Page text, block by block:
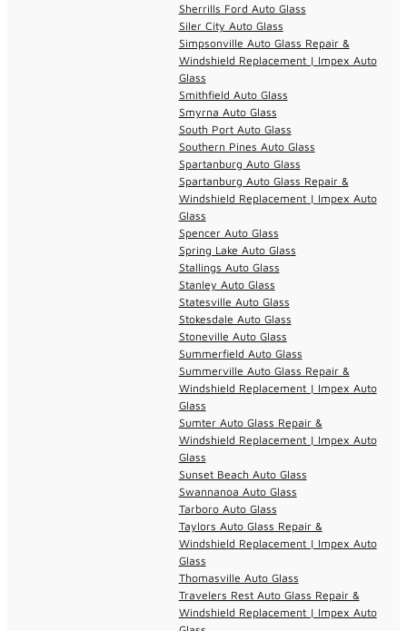
Sherrills Ford Auto Glass
Siler City Auto Glass
Simpsonville Auto Glass Repair &
Windshield Replacement | Impex Auto
Glass
Smithfield Auto Glass
Smyrna Auto Glass
South Port Auto Glass
Southern Pines Auto Glass
Spartanburg Auto Glass
Spartanburg Auto Glass Repair &
Windshield Replacement | Impex Auto
Glass
Spencer Auto Glass
Spring Lake Auto Glass
Stallings Auto Glass
Stanley Auto Glass
Statesville Auto Glass
Stokesdale Auto Glass
Stoneville Auto Glass
Summerfield Auto Glass
Summerville Auto Glass Repair &
Windshield Replacement | Impex Auto
Glass
Sumter Auto Glass Repair &
Windshield Replacement | Impex Auto
Glass
Sunset Beach Auto Glass
Swannanoa Auto Glass
Tarboro Auto Glass
Taylors Auto Glass Repair &
Windshield Replacement | Impex Auto
Glass
Thomasville Auto Glass
Travelers Rest Auto Glass Repair &
Windshield Replacement | Impex Auto